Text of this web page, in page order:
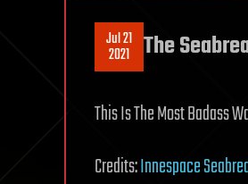
Jul 21
2021 The
This Is The Most Badass
Credits:Innespace